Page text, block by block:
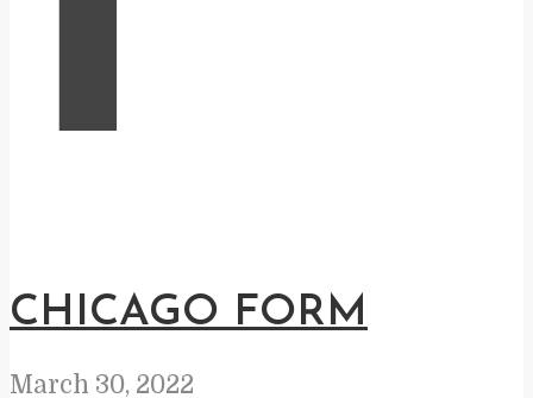
CHICAGO FORM
March 30, 2022